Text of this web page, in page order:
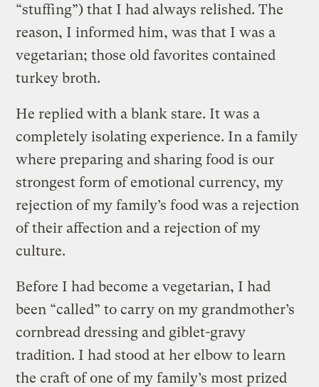
“stuffing”) that I had always relished. The
reason, I informed him, was that I was a
vegetarian; those old favorites contained
turkey broth.
He replied with a blank stare. It was a
completely isolating experience. In a family
where preparing and sharing food is our
strongest form of emotional currency, my
rejection of my family’s food was a rejection
of their affection and a rejection of my
culture.
Before I had become a vegetarian, I had
been “called” to carry on my grandmother’s
cornbread dressing and giblet-gravy
tradition. I had stood at her elbow to learn
the craft of one of my family’s most prized